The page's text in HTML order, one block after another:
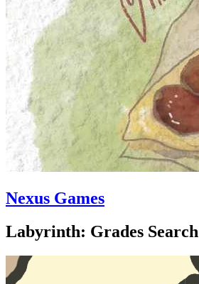
Nexus Games
Labyrinth: Grades Search